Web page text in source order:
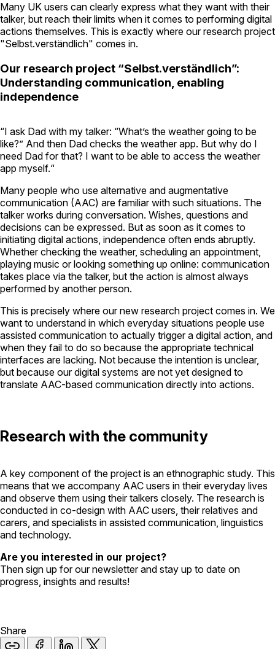
Many UK users can clearly express what they want with their
talker, but reach their limits when it comes to performing digital
actions themselves. This is exactly where our research project
"Selbst.verständlich" comes in.
Our research project “Selbst.verständlich”:
Understanding communication, enabling
independence
“I ask Dad with my talker: “What’s the weather going to be
like?” And then Dad checks the weather app. But why do I
need Dad for that? I want to be able to access the weather
app myself.“
Many people who use alternative and augmentative
communication (AAC) are familiar with such situations. The
talker works during conversation. Wishes, questions and
decisions can be expressed. But as soon as it comes to
initiating digital actions, independence often ends abruptly.
Whether checking the weather, scheduling an appointment,
playing music or looking something up online: communication
takes place via the talker, but the action is almost always
performed by another person.
This is precisely where our new research project comes in. We
want to understand in which everyday situations people use
assisted communication to actually trigger a digital action, and
when they fail to do so because the appropriate technical
interfaces are lacking. Not because the intention is unclear,
but because our digital systems are not yet designed to
translate AAC-based communication directly into actions.
Research with the community
A key component of the project is an ethnographic study. This
means that we accompany AAC users in their everyday lives
and observe them using their talkers closely. The research is
conducted in co-design with AAC users, their relatives and
carers, and specialists in assisted communication, linguistics
and technology.
Are you interested in our project?
Then sign up for our newsletter and stay up to date on
progress, insights and results!
Share